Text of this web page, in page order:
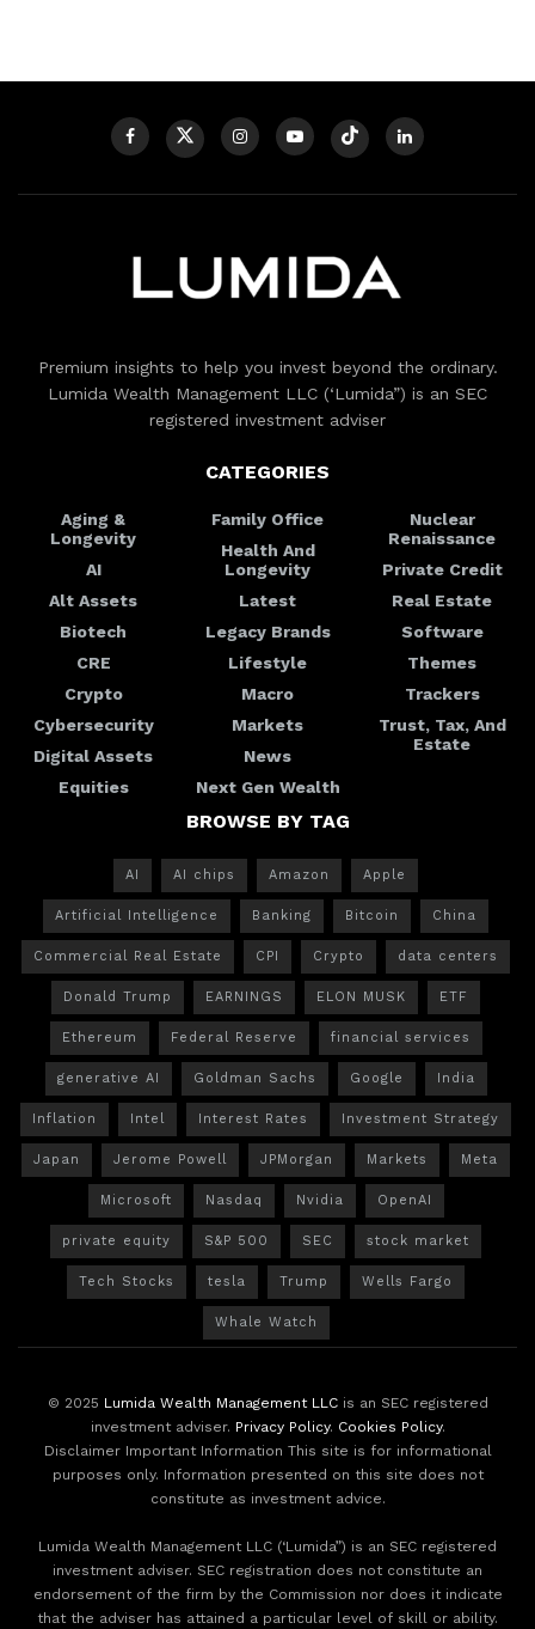
Premium insights to help you invest beyond the ordinary.
Lumida Wealth Management LLC (‘Lumida”) is an SEC
registered investment adviser
CATEGORIES
Aging &
Longevity
AI
Alt Assets
Biotech
CRE
Crypto
Cybersecurity
Digital Assets
Equities
Family Office
Health And
Longevity
Latest
Legacy Brands
Lifestyle
Macro
Markets
News
Next Gen Wealth
Nuclear
Renaissance
Private Credit
Real Estate
Software
Themes
Trackers
Trust, Tax, And
Estate
BROWSE BY TAG
AI AI chips Amazon Apple
Artificial Intelligence Banking Bitcoin China
Commercial Real Estate CPI Crypto data centers
Donald Trump EARNINGS ELON MUSK ETF
Ethereum Federal Reserve financial services
generative AI Goldman Sachs Google India
Inflation Intel Interest Rates Investment Strategy
Japan Jerome Powell JPMorgan Markets Meta
Microsoft Nasdaq Nvidia OpenAI
private equity S&P 500 SEC stock market
Tech Stocks tesla Trump Wells Fargo
Whale Watch
© 2025 Lumida Wealth Management LLCis an SEC registered
investment adviser. Privacy Policy. Cookies Policy.
Disclaimer Important Information This site is for informational
purposes only. Information presented on this site does not
constitute as investment advice.
Lumida Wealth Management LLC (‘Lumida”) is an SEC registered
investment adviser. SEC registration does not constitute an
endorsement of the firm by the Commission nor does it indicate
that the adviser has attained a particular level of skill or ability.